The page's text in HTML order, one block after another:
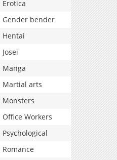
Erotica
Gender bender
Hentai
Josei
Manga
Martial arts
Monsters
Office Workers
Psychological
Romance